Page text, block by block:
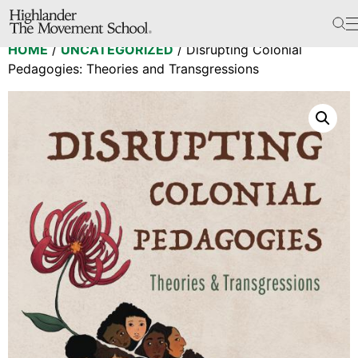
The School
Bookstore
The Hill
Septima Clark Learning Center
Electoral Justice
Events
In The News
HOME / UNCATEGORIZED / Disrupting Colonial
Pedagogies: Theories and Transgressions